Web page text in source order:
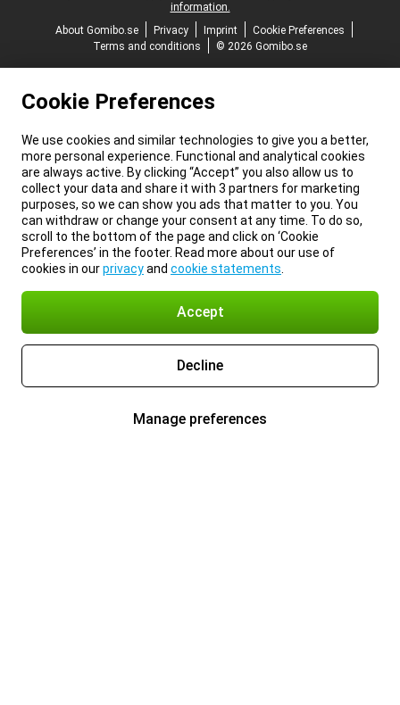
information.
About Gomibo.se
Privacy Imprint
Cookie Preferences
Terms and conditions
© 2026 Gomibo.se
Cookie Preferences
We use cookies and similar technologies to give you a better,
more personal experience. Functional and analytical cookies
are always active. By clicking “Accept” you also allow us to
collect your data and share it with 3 partners for marketing
purposes, so we can show you ads that matter to you. You
can withdraw or change your consent at any time. To do so,
scroll to the bottom of the page and click on ‘Cookie
Preferences’ in the footer. Read more about our use of
cookies in ourprivacyand cookie statements
Accept
Decline
Manage preferences